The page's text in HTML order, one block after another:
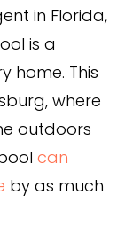
in Florida,
is a
home. This
where
outdoors
can
by as much